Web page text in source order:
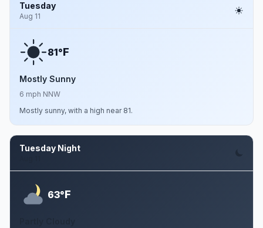
Tuesday
Aug 11
81°F
Mostly Sunny
6 mph NNW
Mostly sunny, with a high near 81.
Tuesday Night
63°F